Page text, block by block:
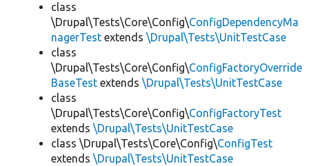
class
\Drupal\Tests\Core\Config\ConfigDependencyMa
nagerTest extends \Drupal\Tests\UnitTestCase
class
\Drupal\Tests\Core\Config\ConfigFactoryOverride
BaseTest extends \Drupal\Tests\UnitTestCase
class
\Drupal\Tests\Core\Config\ConfigFactoryTest
extends \Drupal\Tests\UnitTestCase
class \Drupal\Tests\Core\Config\ConfigTest
extends \Drupal\Tests\UnitTestCase